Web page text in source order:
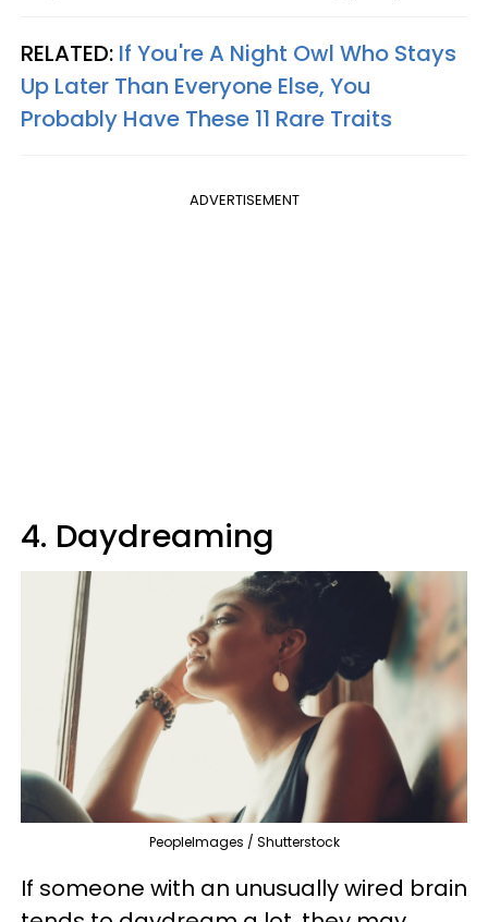
RELATED: If You're A Night Owl Who Stays
Up Later Than Everyone Else, You
Probably Have These 11 Rare Traits
ADVERTISEMENT
4. Daydreaming
PeopleImages / Shutterstock
If someone with an unusually wired brain